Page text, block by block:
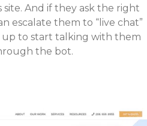
And if they ask the right
escalate them to “live chat”
up to start talking with them
the bot.